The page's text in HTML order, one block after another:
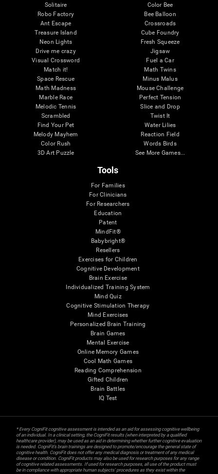
Solitaire
Robo Factory
Ant Escape
Treasure Island
Neon Lights
Drive me crazy
Visual Crossword
Match it!
Space Rescue
Math Madness
Marble Race
Melodic Tennis
Scrambled
Find Your Pet
Melody Mayhem
Color Rush
3D Art Puzzle
Color Bee
Bee Balloon
Crossroads
Cube Foundry
Fresh Squeeze
Jigsaw
Fuel a Car
Math Twins
Minus Malus
Mouse Challenge
Perfect Tension
Slice and Drop
Twist It
Water Lilies
Reaction Field
Words Birds
See More Games...
Tools
For Families
For Clinicians
For Researchers
Education
Patent
MindFit®
Babybright®
Resellers
Exercises for Children
Cognitive Development
Brain Exercise
Individualized Training System
Mind Quiz
Cognitive Stimulation Therapy
Mind Exercises
Personalized Brain Training
Brain Games
Mental Exercise
Online Memory Games
Cool Math Games
Reading Comprehension
Gifted Children
Brain Battles
IQ Test
* Every CogniFit cognitive assessment is intended as an aid for assessing cognitive wellbeing
of an individual. In a clinical setting, the CogniFit results (when interpreted by a qualified
healthcare provider), may be used as an aid in determining whether further cognitive evaluation
is needed. CogniFit’s brain trainings are designed to promote/encourage the general state of
cognitive health. CogniFit does not offer any medical diagnosis or treatment of any medical
disease or condition. CogniFit products may also be used for research purposes for any range
of cognitive related assessments. If used for research purposes, all use of the product must
be in compliance with appropriate human subjects' procedures as they exist within the